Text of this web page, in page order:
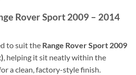
Rover Sport 2009 – 2014
to suit the Range Rover Sport 2009
, helping it sit neatly within the
a clean, factory-style finish.